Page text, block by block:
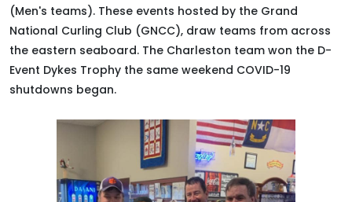
(Men's teams). These events hosted by the Grand
National Curling Club (GNCC), draw teams from across
the eastern seaboard. The Charleston team won the D-
Event Dykes Trophy the same weekend COVID-19
shutdowns began.